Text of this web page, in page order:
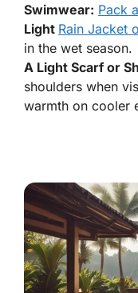
Swimwear: Pack
Light Rain Jacket
in the wet season.
A Light Scarf or
shoulders when
warmth on cooler